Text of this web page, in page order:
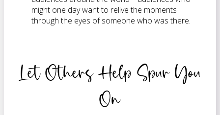
might one day want to relive the moments
through the eyes of someone who was there.
Let Others Help Spur You
On